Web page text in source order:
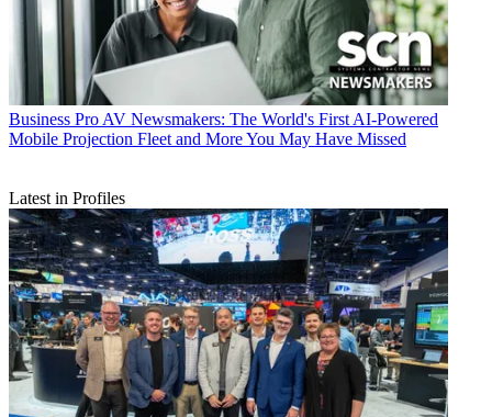
Business Pro AV Newsmakers: The World's First AI-Powered
Mobile Projection Fleet and More You May Have Missed
Latest in Profiles